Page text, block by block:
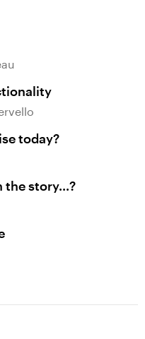
today?
the story...?